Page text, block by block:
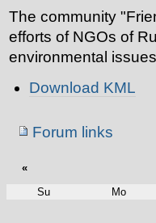
The community
efforts of NGOs of
environmental
Document
Download KML
NavigationForum links
«
Su Mo